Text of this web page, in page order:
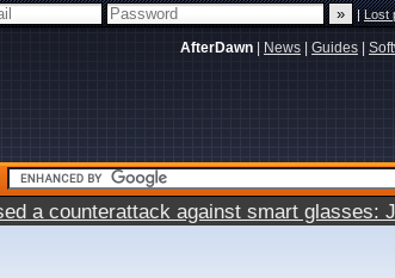
|Lost
AfterDawn News Guides
a counterattack against smart glasses: